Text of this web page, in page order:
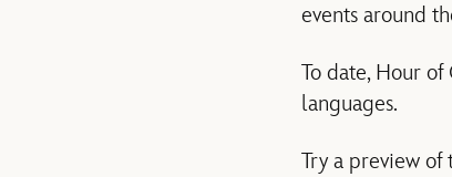
events around
To date, Hour
languages.
Try a preview of